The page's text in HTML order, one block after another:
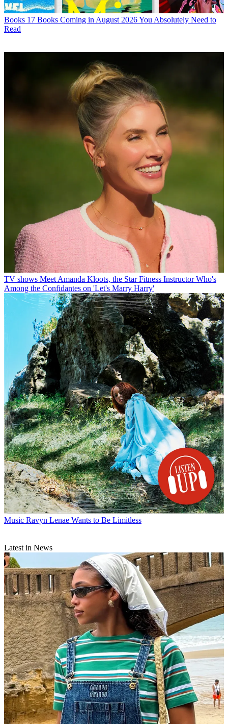
Books 17 Books Coming in August 2026 You Absolutely Need to
Read
TV shows Meet Amanda Kloots, the Star Fitness Instructor Who's
Among the Confidantes on 'Let's Marry Harry'
Music Ravyn Lenae Wants to Be Limitless
Latest in News